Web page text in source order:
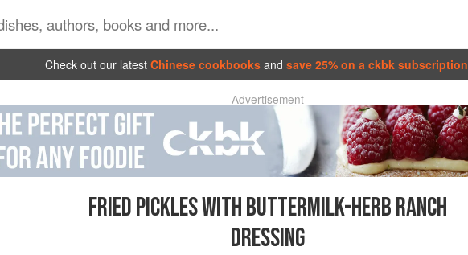
Check out our latest Chinese cookbooks and save 25% on a ckbk subscription
Advertisement
FRIED PICKLES WITH BUTTERMILK-HERB RANCH
DRESSING